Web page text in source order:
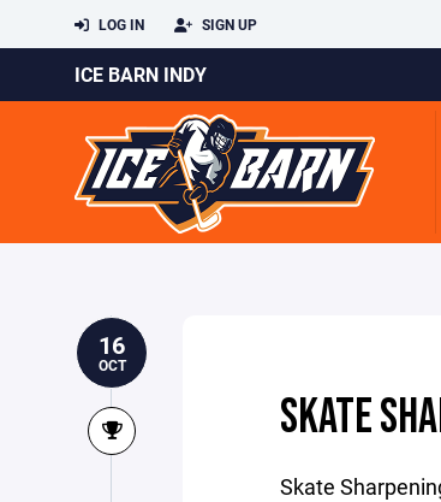
LOG IN SIGN UP
ICE BARN INDY
16
OCT
SKATE
Skate